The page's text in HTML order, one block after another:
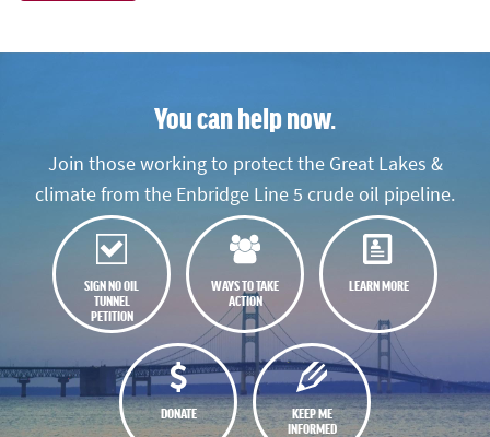
You can help now.
Join those working to protect the Great Lakes &
climate from the Enbridge Line 5 crude oil pipeline.
SIGN NO OIL
TUNNEL
PETITION
WAYS TO TAKE
ACTION
LEARN MORE
DONATE
KEEP ME
INFORMED